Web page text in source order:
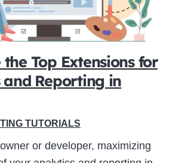
Top Extensions for
Reporting in
TUTORIALS
or developer, maximizing